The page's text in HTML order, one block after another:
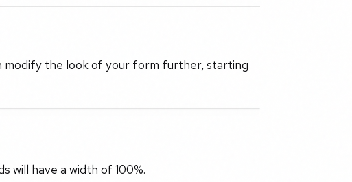
modify the look of your form further, starting
will have a width of 100%.